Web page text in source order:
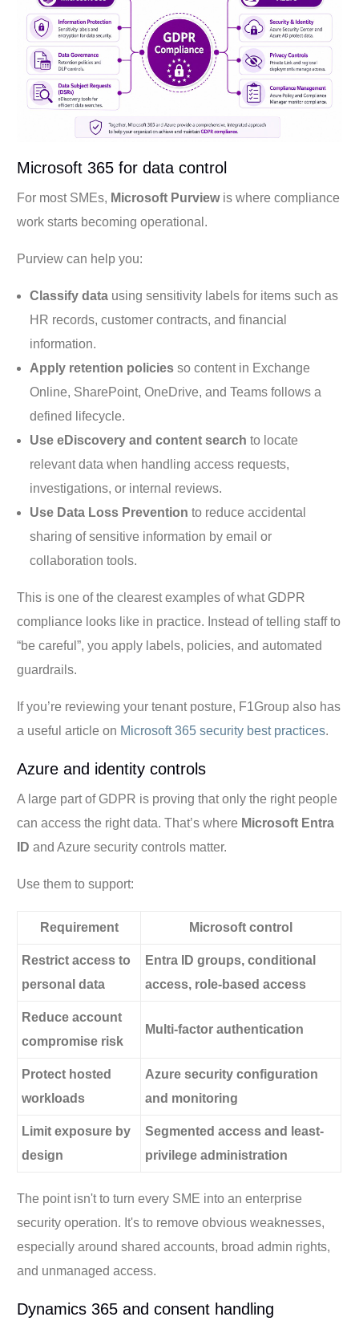
Microsoft 365 for data control
For most SMEs, Microsoft Purviewis where compliance
work starts becoming operational.
Purview can help you:
Classify data using sensitivity labels for items such as
HR records, customer contracts, and financial
information.
Apply retention policies so content in Exchange
Online, SharePoint, OneDrive, and Teams follows a
defined lifecycle.
Use eDiscovery and content search to locate
relevant data when handling access requests,
investigations, or internal reviews.
Use Data Loss Prevention to reduce accidental
sharing of sensitive information by email or
collaboration tools.
This is one of the clearest examples of what GDPR
compliance looks like in practice. Instead of telling staff to
“be careful”, you apply labels, policies, and automated
guardrails.
If you’re reviewing your tenant posture, F1Group also has
a useful article on Microsoft 365 security best practices.
Azure and identity controls
A large part of GDPR is proving that only the right people
can access the right data. That’s where Microsoft Entra
ID and Azure security controls matter.
Use them to support:
Requirement Microsoft control
Restrict access to
personal data
Entra ID groups, conditional
access, role-based access
Reduce account
compromise risk
Multi-factor authentication
Protect hosted
workloads
Azure security configuration
and monitoring
Limit exposure by
design
Segmented access and least-
privilege administration
The point isn't to turn every SME into an enterprise
security operation. It's to remove obvious weaknesses,
especially around shared accounts, broad admin rights,
and unmanaged access.
Dynamics 365 and consent handling